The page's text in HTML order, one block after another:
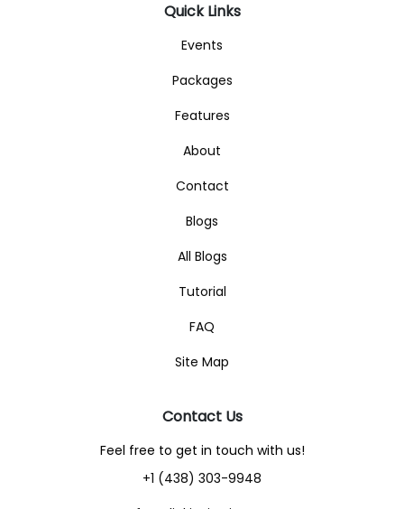
Quick Links
Events
Packages
Features
About
Contact
Blogs
All Blogs
Tutorial
FAQ
Site Map
Contact Us
Feel free to get in touch with us!
+1 (438) 303-9948